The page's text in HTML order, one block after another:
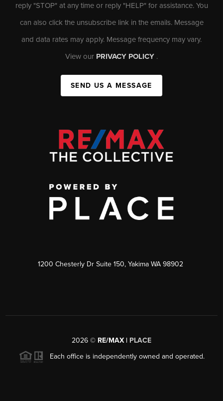
reply "STOP" at any time or reply "HELP" for assistance. You
can also click the unsubscribe link in the emails. Message
and data rates may apply. Message frequency may vary.
View our PRIVACY POLICY .
SEND US A MESSAGE
1200 Chesterly Dr Suite 150, Yakima WA 98902
2026 © RE/MAX | PLACE
Each office is independently owned and operated.